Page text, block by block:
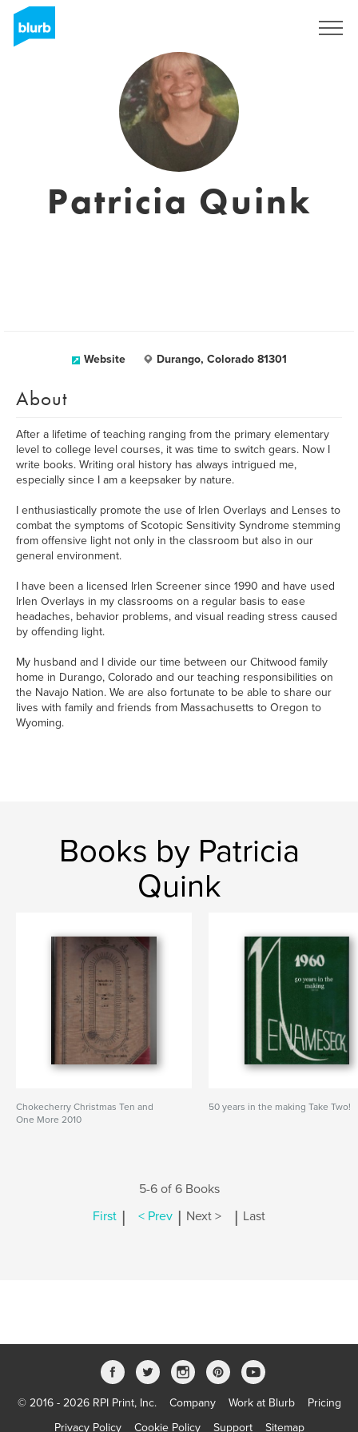
Patricia Quink
Website Durango, Colorado 81301
About
After a lifetime of teaching ranging from the primary elementary
level to college level courses, it was time to switch gears. Now I
write books. Writing oral history has always intrigued me,
especially since I am a keepsaker by nature.
I enthusiastically promote the use of Irlen Overlays and Lenses to
combat the symptoms of Scotopic Sensitivity Syndrome stemming
from offensive light not only in the classroom but also in our
general environment.
I have been a licensed Irlen Screener since 1990 and have used
Irlen Overlays in my classrooms on a regular basis to ease
headaches, behavior problems, and visual reading stress caused
by offending light.
My husband and I divide our time between our Chitwood family
home in Durango, Colorado and our teaching responsibilities on
the Navajo Nation. We are also fortunate to be able to share our
lives with family and friends from Massachusetts to Oregon to
Wyoming.
Books by Patricia
Quink
Chokecherry Christmas Ten and
One More 2010
50 years in the making Take Two!
5-6 of 6 Books
First | < Prev | Next > | Last
© 2016 - 2026 RPI Print, Inc. Company Work at Blurb
Pricing
Privacy Policy
Cookie Policy Support Sitemap